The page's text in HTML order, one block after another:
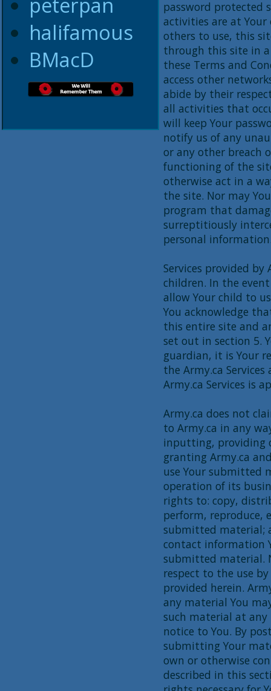
halifamous
BMacD
password protected
activities are at
others to use, this
through this site in
these Terms and
access other
abide by their
all activities that
will keep Your
notify us of any
or any other breach
functioning of the
otherwise act in a
the site. Nor may
program that
surreptitiously
personal
Services provided
children. In the
allow Your child to
You acknowledge
this entire site and
set out in section 5.
guardian, it is Your
the Army.ca
Army.ca Services is
Army.ca does not
to Army.ca in any
inputting, providing
granting Army.ca
use Your submitted
operation of its
rights to: copy,
perform, reproduce,
submitted material;
contact information
submitted material.
respect to the use
provided herein.
any material You
such material at
notice to You. By
submitting Your
own or otherwise
described in this